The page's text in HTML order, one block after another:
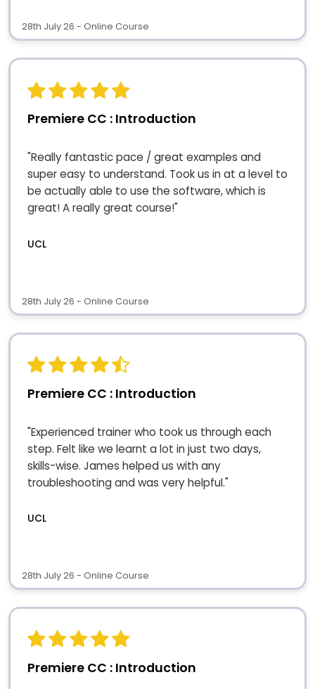
28th July 26 - Online Course
Premiere CC : Introduction
"Really fantastic pace / great examples and
super easy to understand. Took us in at a level to
be actually able to use the software, which is
great! A really great course!"
UCL
28th July 26 - Online Course
Premiere CC : Introduction
"Experienced trainer who took us through each
step. Felt like we learnt a lot in just two days,
skills-wise. James helped us with any
troubleshooting and was very helpful."
UCL
28th July 26 - Online Course
Premiere CC : Introduction